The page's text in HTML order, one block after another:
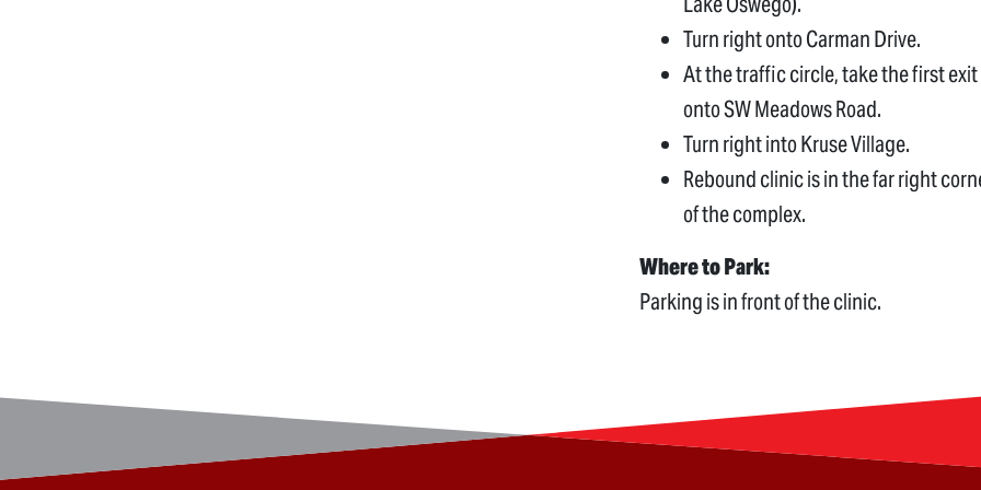
Turn right onto Carman Drive.
At the traffic circle, take the first exit
onto SW Meadows Road.
Turn right into Kruse Village.
Rebound clinic is in the far right
of the complex.
Where to Park:
Parking is in front of the clinic.